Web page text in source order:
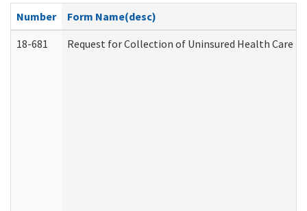
Number
Form Name(desc)
18-681
Request for Collection of Uninsured Health Care